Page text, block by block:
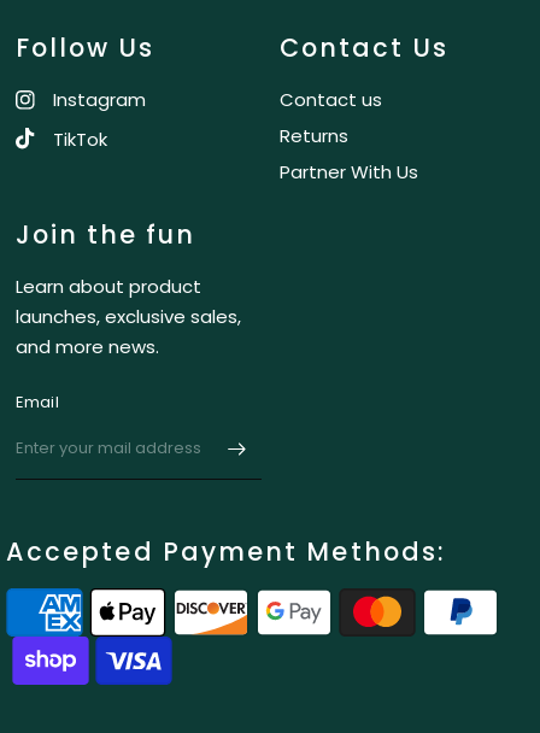
Follow Us
Instagram
TikTok
Contact Us
Contact us
Returns
Partner With Us
Join the fun
Learn about product
launches, exclusive sales,
and more news.
Email
Accepted Payment Methods: